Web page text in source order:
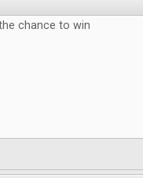
chance to win